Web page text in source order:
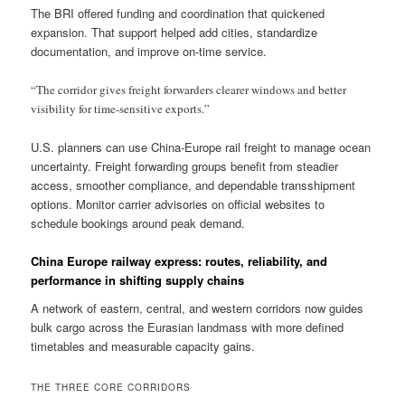
The BRI offered funding and coordination that quickened
expansion. That support helped add cities, standardize
documentation, and improve on-time service.
“The corridor gives freight forwarders clearer windows and better
visibility for time-sensitive exports.”
U.S. planners can use China-Europe rail freight to manage ocean
uncertainty. Freight forwarding groups benefit from steadier
access, smoother compliance, and dependable transshipment
options. Monitor carrier advisories on official websites to
schedule bookings around peak demand.
China Europe railway express: routes, reliability, and
performance in shifting supply chains
A network of eastern, central, and western corridors now guides
bulk cargo across the Eurasian landmass with more defined
timetables and measurable capacity gains.
THE THREE CORE CORRIDORS